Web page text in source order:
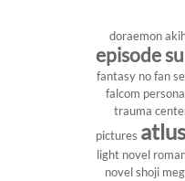
doraemon
episode
fantasy no fan
falcom
trauma
pictures
light novel
novel shoji